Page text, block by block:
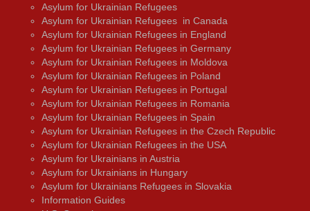
Asylum for Ukrainian Refugees
Asylum for Ukrainian Refugees in Canada
Asylum for Ukrainian Refugees in England
Asylum for Ukrainian Refugees in Germany
Asylum for Ukrainian Refugees in Moldova
Asylum for Ukrainian Refugees in Poland
Asylum for Ukrainian Refugees in Portugal
Asylum for Ukrainian Refugees in Romania
Asylum for Ukrainian Refugees in Spain
Asylum for Ukrainian Refugees in the Czech Republic
Asylum for Ukrainian Refugees in the USA
Asylum for Ukrainians in Austria
Asylum for Ukrainians in Hungary
Asylum for Ukrainians Refugees in Slovakia
Information Guides